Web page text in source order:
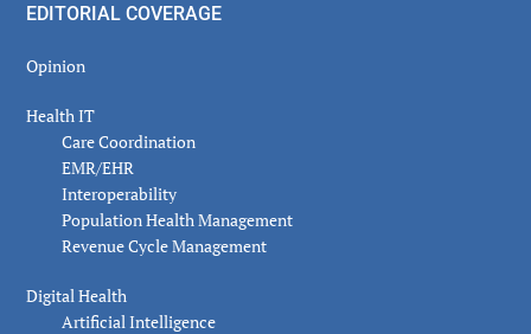
EDITORIAL COVERAGE
Opinion
Health IT
Care Coordination
EMR/EHR
Interoperability
Population Health Management
Revenue Cycle Management
Digital Health
Artificial Intelligence